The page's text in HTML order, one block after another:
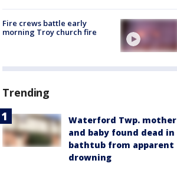
Fire crews battle early
morning Troy church fire
Trending
Waterford Twp. mother
and baby found dead in
bathtub from apparent
drowning